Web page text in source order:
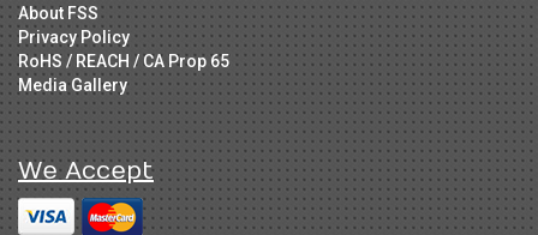
About FSS
Privacy Policy
RoHS / REACH / CA Prop 65
Media Gallery
We Accept